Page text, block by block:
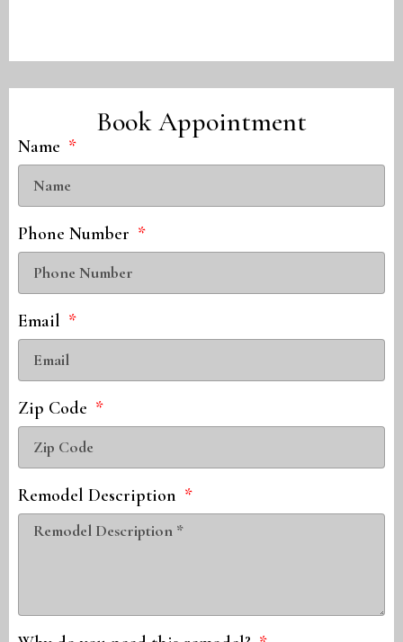
Book Appointment
Name
Phone Number
Email
Zip Code
Remodel Description